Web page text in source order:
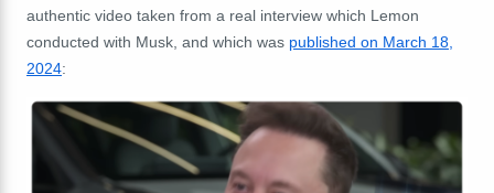
authentic video taken from a real interview which Lemon
conducted with Musk, and which was published on March 18,
2024: